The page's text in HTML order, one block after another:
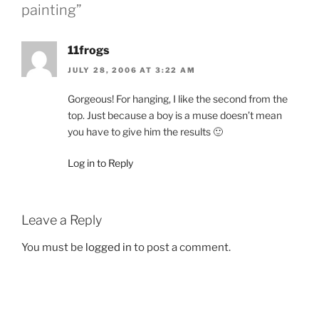
painting”
11frogs
JULY 28, 2006 AT 3:22 AM
Gorgeous! For hanging, I like the second from the
top. Just because a boy is a muse doesn’t mean
you have to give him the results 🙂
Log in to Reply
Leave a Reply
You must be logged in to post a comment.